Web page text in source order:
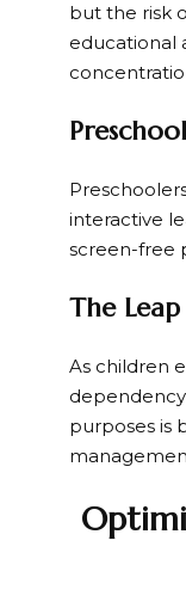
but the risk
educational
interactive
screen-free
The
As children
purposes is